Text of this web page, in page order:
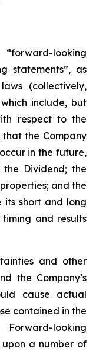
looking
statements”, as
(collectively,
include, but
respect to the
the Company
in the future,
Dividend; the
and the
its short and long
and results
and other
the Company’s
cause actual
contained in the
looking
a number of